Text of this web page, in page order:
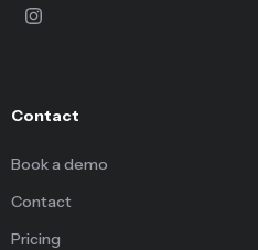
Contact
Book a demo
Contact
Pricing